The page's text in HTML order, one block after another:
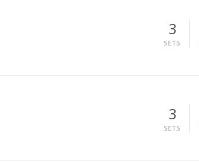
3
SETS
3
SETS